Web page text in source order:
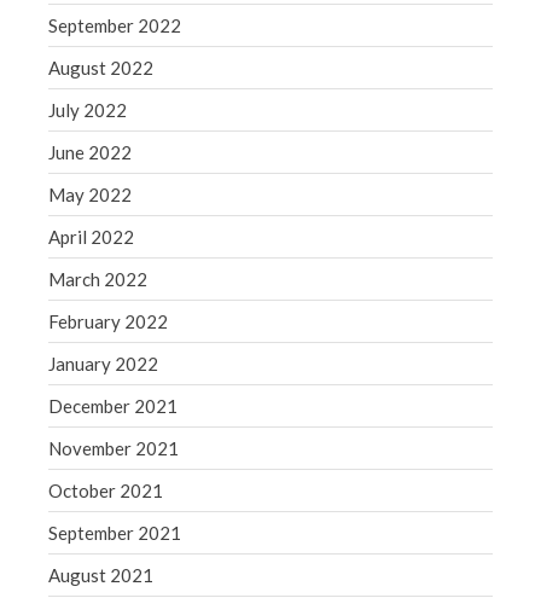
September 2022
August 2022
July 2022
June 2022
May 2022
April 2022
March 2022
February 2022
January 2022
December 2021
November 2021
October 2021
September 2021
August 2021